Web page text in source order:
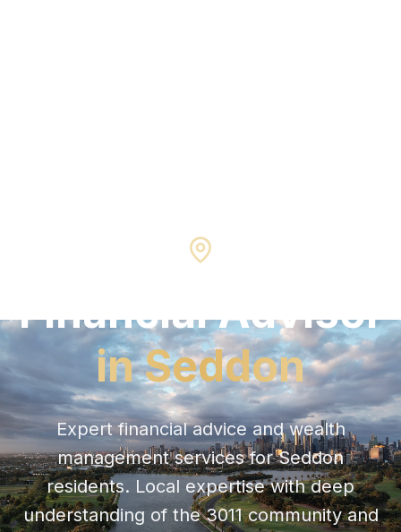
Financial Advisor
inSeddon
Expert financial advice and wealth
management services forSeddon
residents. Local expertise with deep
understanding of the3011community and